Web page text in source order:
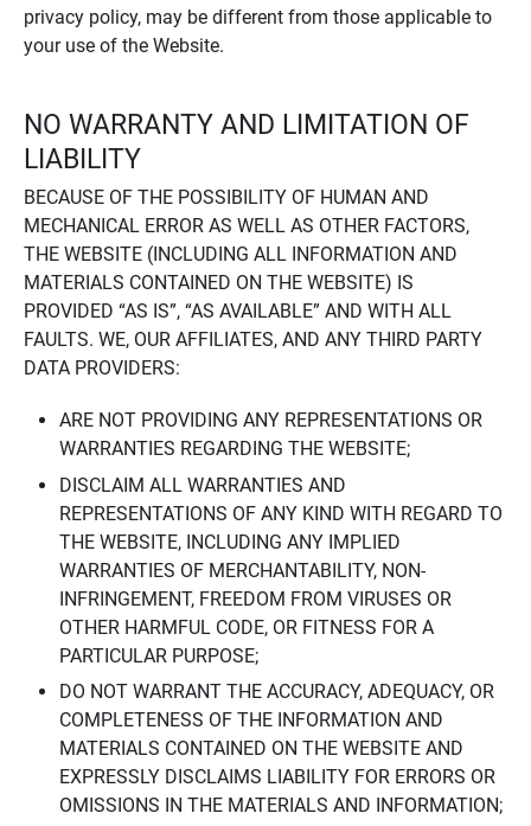
privacy policy, may be different from those applicable to
your use of the Website.
NO WARRANTY AND LIMITATION OF
LIABILITY
BECAUSE OF THE POSSIBILITY OF HUMAN AND
MECHANICAL ERROR AS WELL AS OTHER FACTORS,
THE WEBSITE (INCLUDING ALL INFORMATION AND
MATERIALS CONTAINED ON THE WEBSITE) IS
PROVIDED “AS IS”, “AS AVAILABLE” AND WITH ALL
FAULTS. WE, OUR AFFILIATES, AND ANY THIRD PARTY
DATA PROVIDERS:
ARE NOT PROVIDING ANY REPRESENTATIONS OR
WARRANTIES REGARDING THE WEBSITE;
DISCLAIM ALL WARRANTIES AND
REPRESENTATIONS OF ANY KIND WITH REGARD TO
THE WEBSITE, INCLUDING ANY IMPLIED
WARRANTIES OF MERCHANTABILITY, NON-
INFRINGEMENT, FREEDOM FROM VIRUSES OR
OTHER HARMFUL CODE, OR FITNESS FOR A
PARTICULAR PURPOSE;
DO NOT WARRANT THE ACCURACY, ADEQUACY, OR
COMPLETENESS OF THE INFORMATION AND
MATERIALS CONTAINED ON THE WEBSITE AND
EXPRESSLY DISCLAIMS LIABILITY FOR ERRORS OR
OMISSIONS IN THE MATERIALS AND INFORMATION;